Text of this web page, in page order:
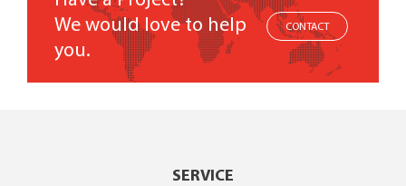
We would love to help
you.
CONTACT
SERVICE